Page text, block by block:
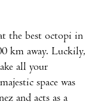
the best octopi in
km away. Luckily,
all your
space was
and acts as a